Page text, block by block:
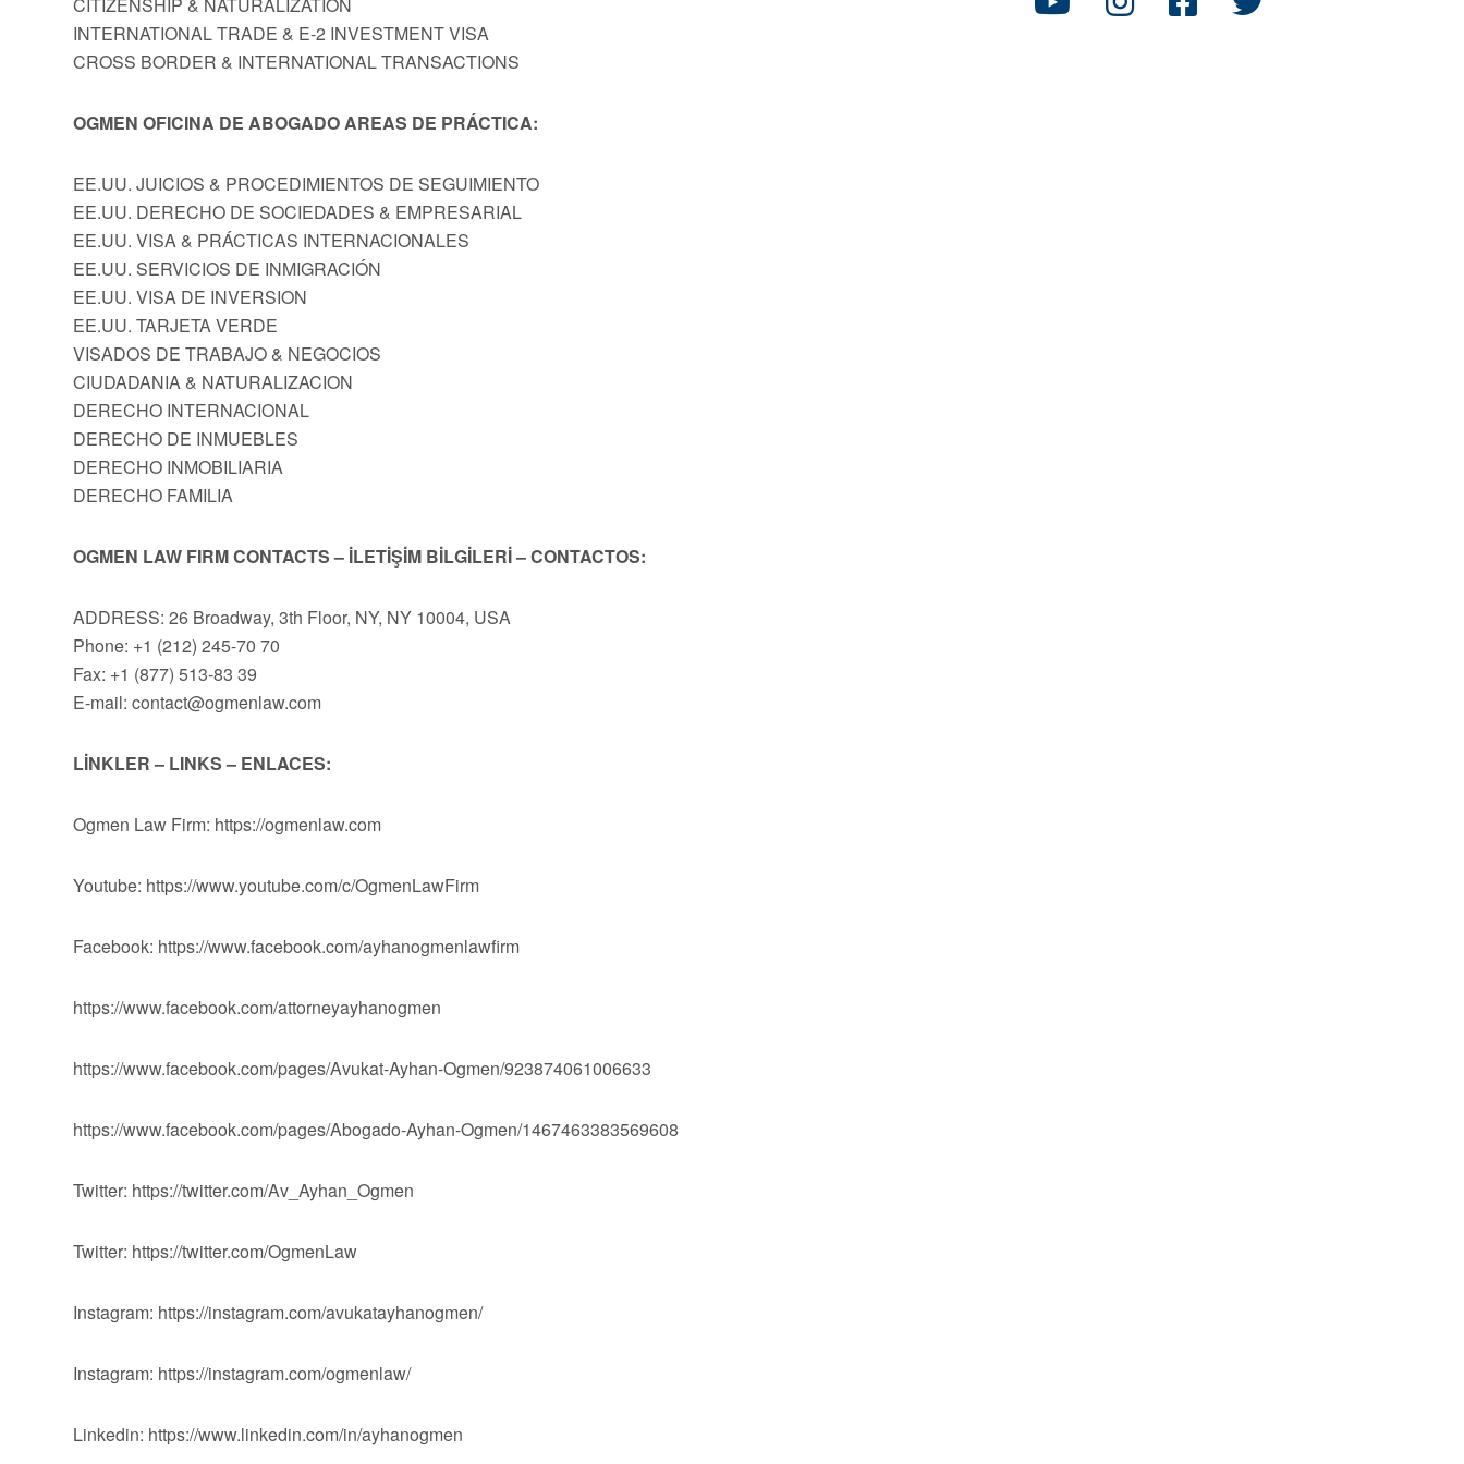
INTERNATIONAL TRADE & E-2 INVESTMENT VISA
CROSS BORDER & INTERNATIONAL TRANSACTIONS
OGMEN OFICINA DE ABOGADO AREAS DE PRÁCTICA:
EE.UU. JUICIOS & PROCEDIMIENTOS DE SEGUIMIENTO
EE.UU. DERECHO DE SOCIEDADES & EMPRESARIAL
EE.UU. VISA & PRÁCTICAS INTERNACIONALES
EE.UU. SERVICIOS DE INMIGRACIÓN
EE.UU. VISA DE INVERSION
EE.UU. TARJETA VERDE
VISADOS DE TRABAJO & NEGOCIOS
CIUDADANIA & NATURALIZACION
DERECHO INTERNACIONAL
DERECHO DE INMUEBLES
DERECHO INMOBILIARIA
DERECHO FAMILIA
OGMEN LAW FIRM CONTACTS – İLETİŞİM BİLGİLERİ – CONTACTOS:
ADDRESS: 26 Broadway, 3th Floor, NY, NY 10004, USA
Phone: +1 (212) 245-70 70
Fax: +1 (877) 513-83 39
E-mail: contact@ogmenlaw.com
LİNKLER – LINKS – ENLACES:
Ogmen Law Firm: https://ogmenlaw.com
Youtube: https://www.youtube.com/c/OgmenLawFirm
Facebook: https://www.facebook.com/ayhanogmenlawfirm
https://www.facebook.com/attorneyayhanogmen
https://www.facebook.com/pages/Avukat-Ayhan-Ogmen/923874061006633
https://www.facebook.com/pages/Abogado-Ayhan-Ogmen/1467463383569608
Twitter: https://twitter.com/Av_Ayhan_Ogmen
Twitter: https://twitter.com/OgmenLaw
Instagram: https://instagram.com/avukatayhanogmen/
Instagram: https://instagram.com/ogmenlaw/
Linkedin: https://www.linkedin.com/in/ayhanogmen